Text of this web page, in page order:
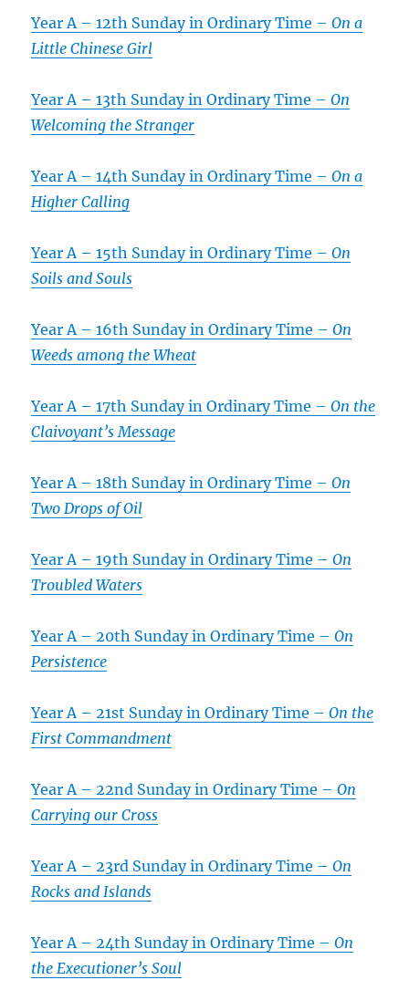
Year A – 12th Sunday in Ordinary Time –On a
Little Chinese Girl
Year A – 13th Sunday in Ordinary Time –On
Welcoming the Stranger
Year A – 14th Sunday in Ordinary Time –On a
Higher Calling
Year A – 15th Sunday in Ordinary Time –On
Soils and Souls
Year A – 16th Sunday in Ordinary Time –On
Weeds among the Wheat
Year A – 17th Sunday in Ordinary Time –On the
Claivoyant’s Message
Year A – 18th Sunday in Ordinary Time –On
Two Drops of Oil
Year A – 19th Sunday in Ordinary Time –On
Troubled Waters
Year A – 20th Sunday in Ordinary Time –On
Persistence
Year A – 21st Sunday in Ordinary Time –On the
First Commandment
Year A – 22nd Sunday in Ordinary Time –On
Carrying our Cross
Year A – 23rd Sunday in Ordinary Time –On
Rocks and Islands
Year A – 24th Sunday in Ordinary Time –On
the Executioner’s Soul